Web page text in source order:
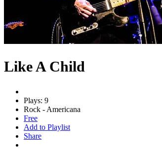
Like A Child
Plays: 9
Rock - Americana
Free
Add to Playlist
Share